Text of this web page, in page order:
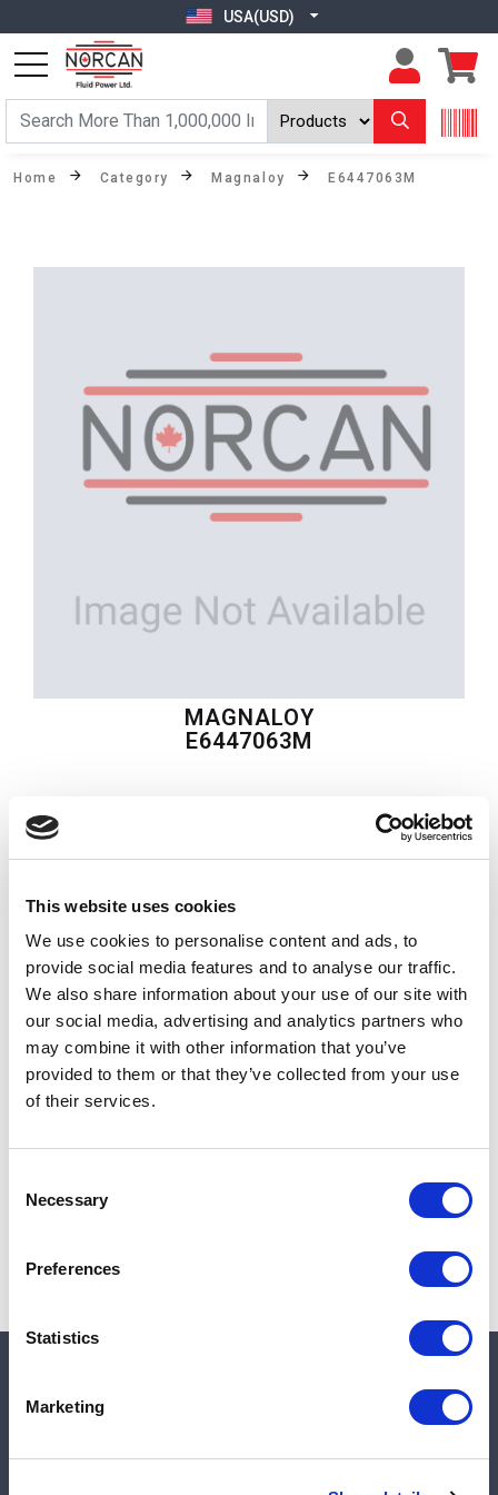
This website uses cookies
We use cookies to personalise content and ads, to
provide social media features and to analyse our traffic.
We also share information about your use of our site with
our social media, advertising and analytics partners who
may combine it with other information that you’ve
provided to them or that they’ve collected from your use
of their services.
Selection
Necessary
Preferences
Statistics
Marketing
USA(USD)
Home Category Magnaloy E6447063M
MAGNALOY
E6447063M
Material:
Quantity in stock:0
Add to cart